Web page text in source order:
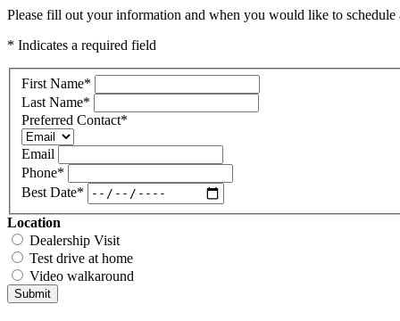
Please fill out your information and when you would like to
* Indicates a required field
First Name*
Last Name*
Preferred Contact*
Email
Phone*
Best Date*
Location
Dealership Visit
Test drive at home
Video walkaround
Submit